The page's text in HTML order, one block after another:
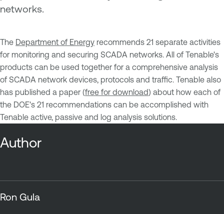
networks.
The Department of Energy recommends 21 separate activities
for monitoring and securing SCADA networks. All of Tenable's
products can be used together for a comprehensive analysis
of SCADA network devices, protocols and traffic. Tenable also
has published a paper (free for download) about how each of
the DOE's 21 recommendations can be accomplished with
Tenable active, passive and log analysis solutions.
Author
Ron Gula